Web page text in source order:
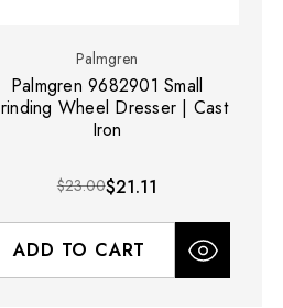
Palmgren
Palmgren 9682901 Small
Wheel Dresser | Cast
Iron
$23.00$21.11
ADD TO CART